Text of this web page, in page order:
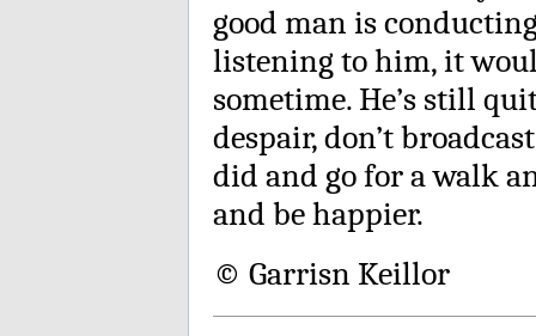
good man is
listening to him, it
sometime. He’s still
despair, don’t
did and go for a walk
and be happier.
© Garrisn Keillor